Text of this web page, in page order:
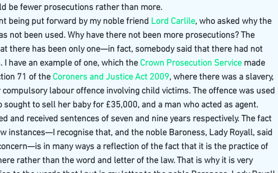
be fewer prosecutions rather than more.
being put forward by my noble friend Lord Carlile, who asked why the
not been used. Why have there not been more prosecutions? The
there has been only one—in fact, somebody said that there had not
I have an example of one, which the Crown Prosecution Service made
71 of the Coroners and Justice Act 2009, where there was a slavery,
labour offence involving child victims. The offence was used
sought to sell her baby for £35,000, and a man who acted as agent.
and received sentences of seven and nine years respectively. The fact
instances—I recognise that, and the noble Baroness, Lady Royall, said
in many ways a reflection of the fact that it is the practice of
rather than the word and letter of the law. That is why it is very